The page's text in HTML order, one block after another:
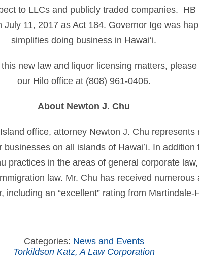
to LLCs and publicly traded companies.
July 11, 2017 as Act 184. Governor Ige was
simplifies doing business in Hawaiʻi.
new law and liquor licensing matters,
our Hilo office at (808) 961-0406.
About Newton J. Chu
office, attorney Newton J. Chu represents
on all islands of Hawai’i. In
practices in the areas of general corporate
law. Mr. Chu has received numerous
including an “excellent” rating from Martindale-
Categories: News and Events
Torkildson Katz, A Law Corporation